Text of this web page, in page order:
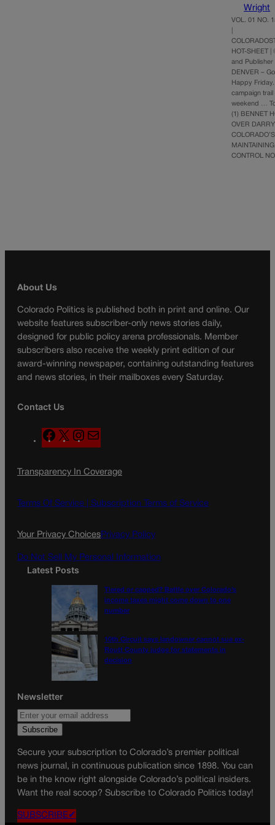
Wright
VOL. 01 NO.
HOT-SHEET
and
DENVER –
Happy
campaign
weekend …
(1) BENNET
OVER
CONTROL
About Us
Colorado Politics is published both in print and online. Our
website features subscriber-only news stories daily,
designed for public policy arena professionals. Member
subscribers also receive the weekly print edition of our
award-winning newspaper, containing outstanding features
and news stories, in their mailboxes every Saturday.
Contact Us
F
a
e
o
X
n
t
g
a
l
Transparency In Coverage
Terms Of Service | Subscription Terms of Service
Your Privacy ChoicesPrivacy Policy
Do Not Sell My Personal Information
Latest Posts
Tiered or capped? Battle over Colorado’s
income taxes might come down to one
number
10th Circuit says landowner cannot sue ex-
Routt County judge for statements in
decision
Newsletter
Secure your subscription to Colorado’s premier political
news journal, in continuous publication since 1898. You can
be in the know right alongside Colorado’s political insiders.
Want the real scoop? Subscribe to Colorado Politics today!
SUBSCRIBE✔